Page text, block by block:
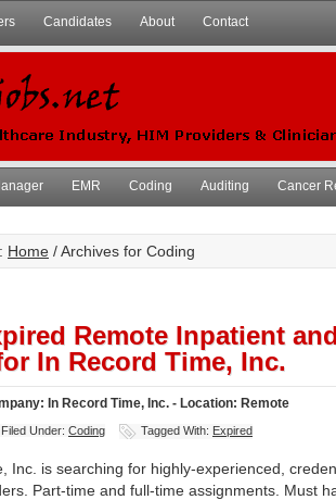
Candidates About Contact
EMR Coding Auditing Cancer
Home / Archives for Coding
Remote Inpatient
In Record Time, Inc.
In Record Time, Inc. - Location: Remote
Filed Under: Coding Tagged With: Expired
Inc. is searching for highly-experienced,
Part-time and full-time assignments. Must